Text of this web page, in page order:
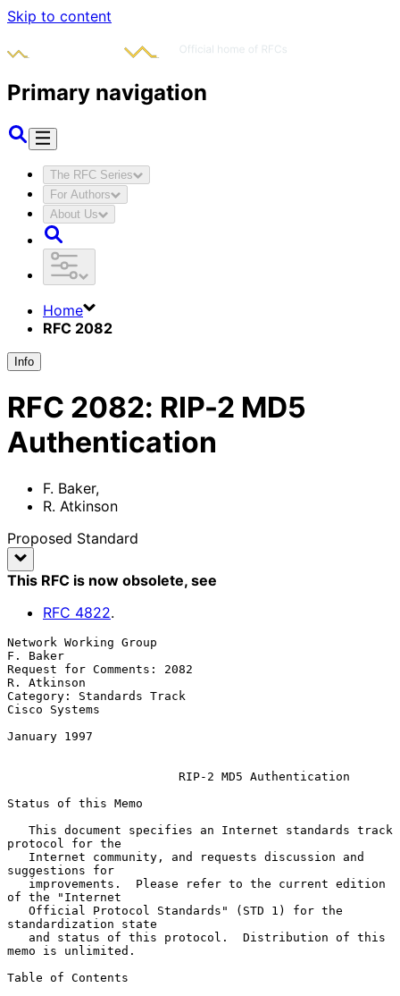
Skip to content
Primary navigation
The RFC Series
For Authors
About Us
Home
RFC 2082
Info
RFC 2082: RIP-2 MD5
Authentication
F. Baker,
R. Atkinson
Proposed Standard
This RFC is now obsolete, see
RFC 4822.
Network Working Group
F. Baker
Request for Comments: 2082
R. Atkinson
Category: Standards Track
Cisco Systems
January 1997
RIP-2 MD5 Authentication
Status of this Memo
protocol for the
suggestions for
of the "Internet
standardization state
memo is unlimited.
Table of Contents